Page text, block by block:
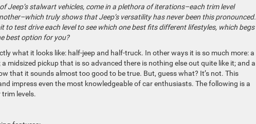
Jeep’s stalwart vehicles, come in a plethora of iterations–each trim level
truly shows that Jeep’s versatility has never been this pronounced.
to test drive each level to see which one best fits different lifestyles, which begs
best option for you?
what it looks like: half-jeep and half-truck. In otherways it is so much more: a
midsized pickup that is so advanced there is nothing else out quite like it; and a
that it sounds almost too good to be true. But, guess what? It’s not. This
impress even the most knowledgeable of car enthusiasts. The following is a
levels.